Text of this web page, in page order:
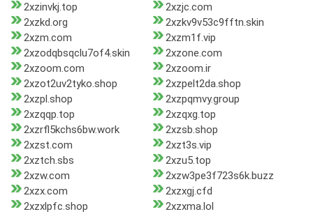
2xzinvkj.top
2xzjc.com
2xzkd.org
2xzkv9v53c9fftn.skin
2xzm.com
2xzm1f.vip
2xzodqbsqclu7of4.skin
2xzone.com
2xzoom.com
2xzoom.ir
2xzot2uv2tyko.shop
2xzpelt2da.shop
2xzpl.shop
2xzpqmvy.group
2xzqqp.top
2xzqxg.top
2xzrfl5kchs6bw.work
2xzsb.shop
2xzst.com
2xzt3s.vip
2xztch.sbs
2xzu5.top
2xzw.com
2xzw3pe3f723s6k.buzz
2xzx.com
2xzxgj.cfd
2xzxlpfc.shop
2xzxma.lol